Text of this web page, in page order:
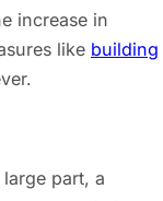
increase in
like building
part, a